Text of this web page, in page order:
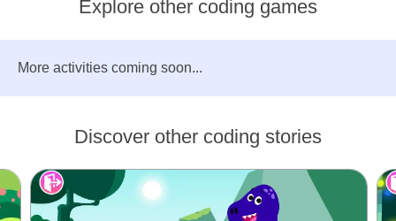
Explore other coding games
More activities coming soon...
Discover other coding stories